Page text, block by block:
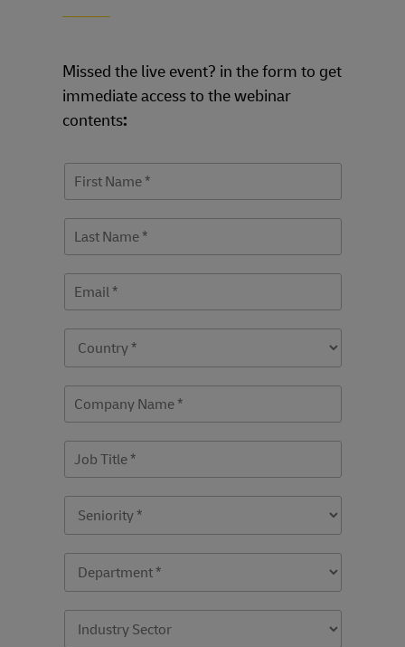
Missed the live event? in the form to get
immediate access to the webinar
contents: